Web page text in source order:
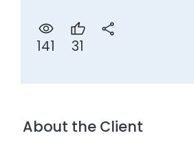
141 31
About the Client